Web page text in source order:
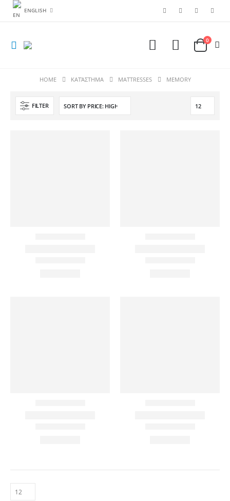
ENGLISH
0
HOME ΚΑΤΆΣΤΗΜΑ MATTRESSES ΜΕΜΟRY
FILTER